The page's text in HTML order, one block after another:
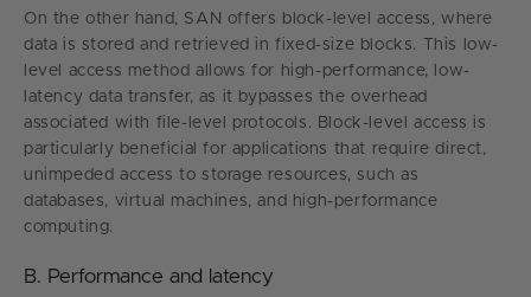
On the other hand, SAN offers block-level access, where
data is stored and retrieved in fixed-size blocks. This low-
level access method allows for high-performance, low-
latency data transfer, as it bypasses the overhead
associated with file-level protocols. Block-level access is
particularly beneficial for applications that require direct,
unimpeded access to storage resources, such as
databases, virtual machines, and high-performance
computing.
B. Performance and latency